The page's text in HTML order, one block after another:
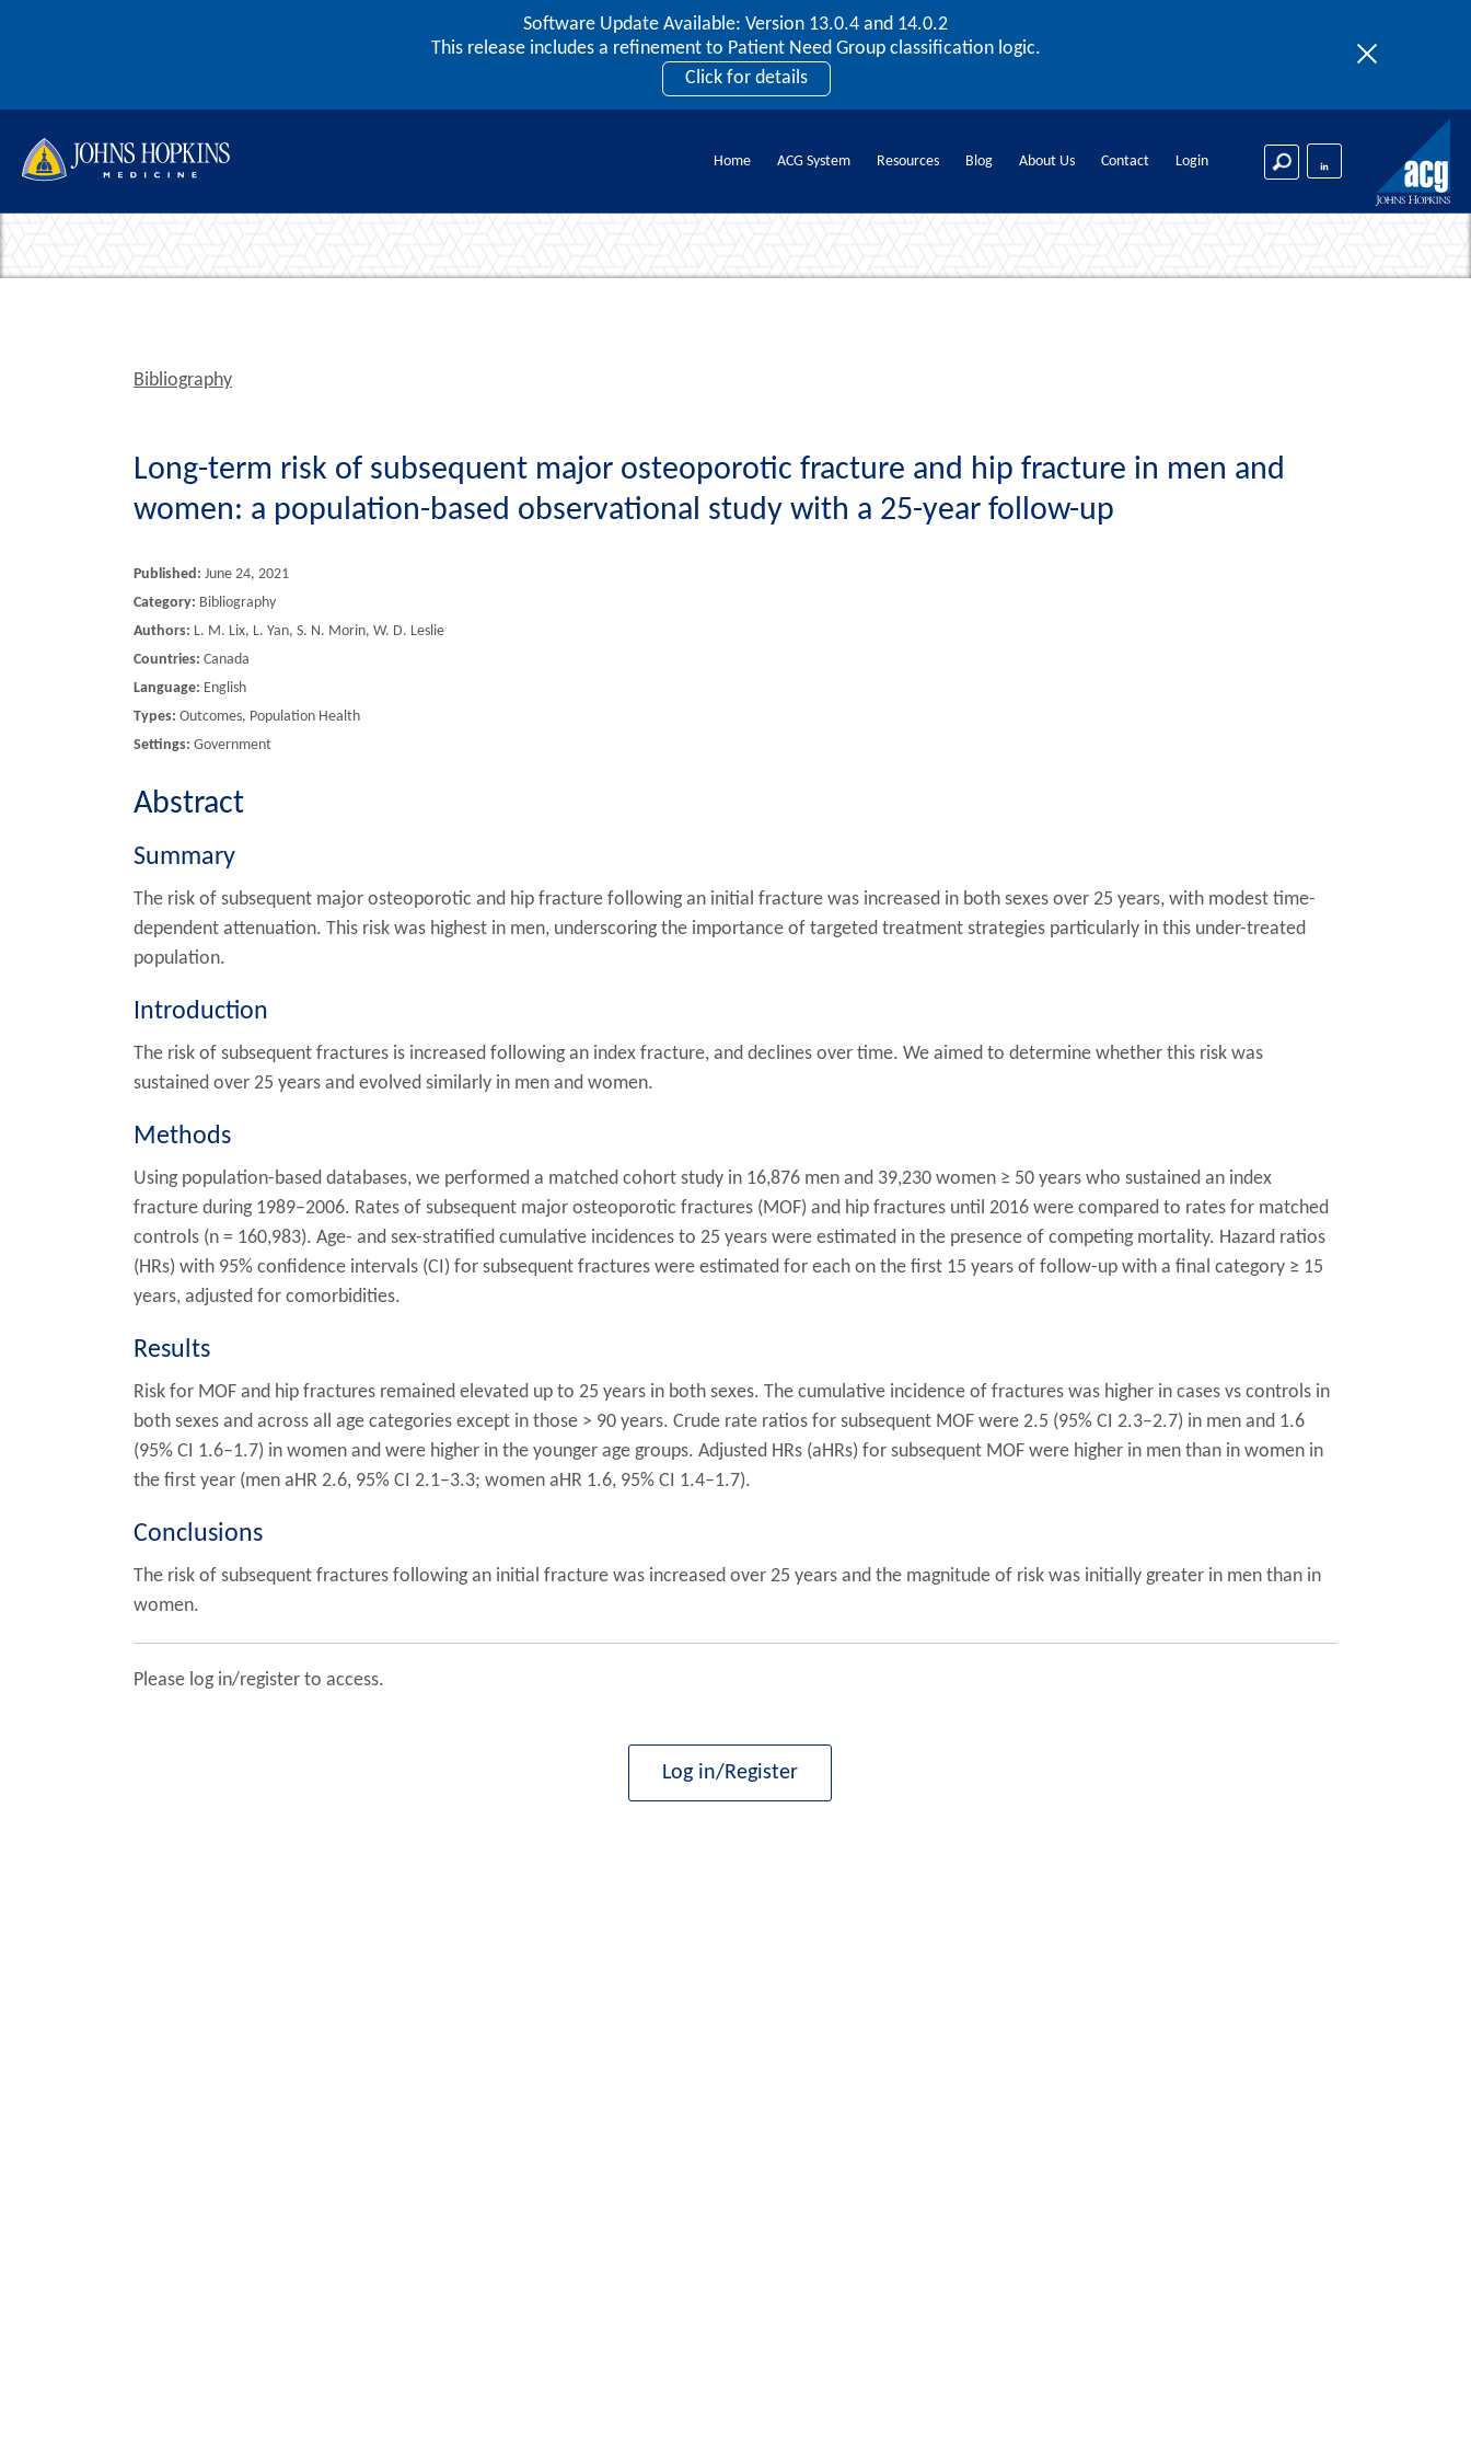
Software Update Available: Version 13.0.4 and 14.0.2
This release includes a refinement to Patient Need Group classification logic.
Click for details
2026 ACG User Summit
September 20 – 22 | Orlando, FL
Register Now
Home ACG System Resources Blog About Us Contact Login
Bibliography
Long-term risk of subsequent major osteoporotic fracture and hip fracture in men and
women: a population-based observational study with a 25-year follow-up
Published: June 24, 2021
Category: Bibliography
Authors: L. M. Lix, L. Yan, S. N. Morin, W. D. Leslie
Countries: Canada
Language: English
Types: Outcomes, Population Health
Settings: Government
Abstract
Summary
The risk of subsequent major osteoporotic and hip fracture following an initial fracture was increased in both sexes over 25 years, with modest time-
dependent attenuation. This risk was highest in men, underscoring the importance of targeted treatment strategies particularly in this under-treated
population.
Introduction
The risk of subsequent fractures is increased following an index fracture, and declines over time. We aimed to determine whether this risk was
sustained over 25 years and evolved similarly in men and women.
Methods
Using population-based databases, we performed a matched cohort study in 16,876 men and 39,230 women ≥ 50 years who sustained an index
fracture during 1989–2006. Rates of subsequent major osteoporotic fractures (MOF) and hip fractures until 2016 were compared to rates for matched
controls (n = 160,983). Age- and sex-stratified cumulative incidences to 25 years were estimated in the presence of competing mortality. Hazard ratios
(HRs) with 95% confidence intervals (CI) for subsequent fractures were estimated for each on the first 15 years of follow-up with a final category ≥ 15
years, adjusted for comorbidities.
Results
Risk for MOF and hip fractures remained elevated up to 25 years in both sexes. The cumulative incidence of fractures was higher in cases vs controls in
both sexes and across all age categories except in those > 90 years. Crude rate ratios for subsequent MOF were 2.5 (95% CI 2.3–2.7) in men and 1.6
(95% CI 1.6–1.7) in women and were higher in the younger age groups. Adjusted HRs (aHRs) for subsequent MOF were higher in men than in women in
the first year (men aHR 2.6, 95% CI 2.1–3.3; women aHR 1.6, 95% CI 1.4–1.7).
Conclusions
The risk of subsequent fractures following an initial fracture was increased over 25 years and the magnitude of risk was initially greater in men than in
women.
Please log in/register to access.
Log in/Register